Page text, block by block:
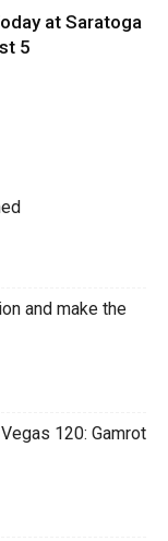
at Saratoga
5
and make the
120: Gamrot